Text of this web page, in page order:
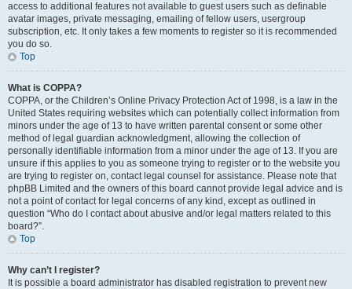
access to additional features not available to guest users such as definable
avatar images, private messaging, emailing of fellow users, usergroup
subscription, etc. It only takes a few moments to register so it is recommended
you do so.
Top
What is COPPA?
COPPA, or the Children’s Online Privacy Protection Act of 1998, is a law in the
United States requiring websites which can potentially collect information from
minors under the age of 13 to have written parental consent or some other
method of legal guardian acknowledgment, allowing the collection of
personally identifiable information from a minor under the age of 13. If you are
unsure if this applies to you as someone trying to register or to the website you
are trying to register on, contact legal counsel for assistance. Please note that
phpBB Limited and the owners of this board cannot provide legal advice and is
not a point of contact for legal concerns of any kind, except as outlined in
question “Who do I contact about abusive and/or legal matters related to this
board?”.
Top
Why can’t I register?
It is possible a board administrator has disabled registration to prevent new